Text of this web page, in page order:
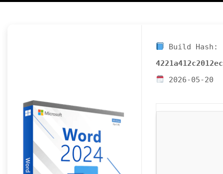
Build Hash:
2026-05-20